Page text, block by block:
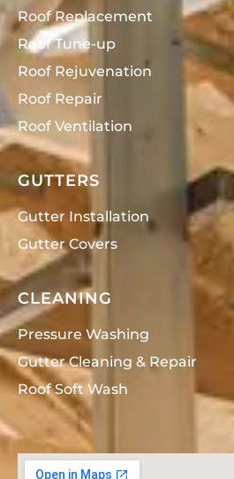
Roof Replacement
Roof Tune-up
Roof Rejuvenation
Roof Repair
Roof Ventilation
GUTTERS
Gutter Installation
Gutter Covers
CLEANING
Pressure Washing
Gutter Cleaning & Repair
Roof Soft Wash